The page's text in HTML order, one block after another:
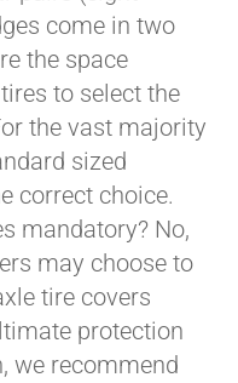
come in two
the space
to select the
the vast majority
sized
correct choice.
mandatory? No,
may choose to
tire covers
protection
we recommend